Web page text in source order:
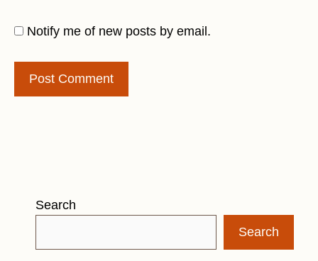
Notify me of new posts by email.
Search
Search